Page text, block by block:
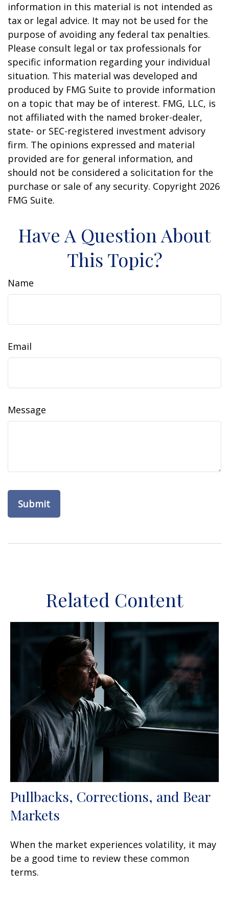
information in this material is not intended as
tax or legal advice. It may not be used for the
purpose of avoiding any federal tax penalties.
Please consult legal or tax professionals for
specific information regarding your individual
situation. This material was developed and
produced by FMG Suite to provide information
on a topic that may be of interest. FMG, LLC, is
not affiliated with the named broker-dealer,
state- or SEC-registered investment advisory
firm. The opinions expressed and material
provided are for general information, and
should not be considered a solicitation for the
purchase or sale of any security. Copyright 2026
FMG Suite.
Have A Question About
This Topic?
Name
Email
Message
Related Content
Pullbacks, Corrections, and Bear
Markets
When the market experiences volatility, it may
be a good time to review these common
terms.